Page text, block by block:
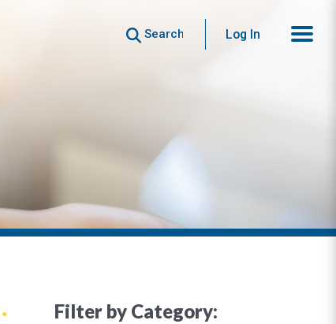
Search Log In
Filter by Category: